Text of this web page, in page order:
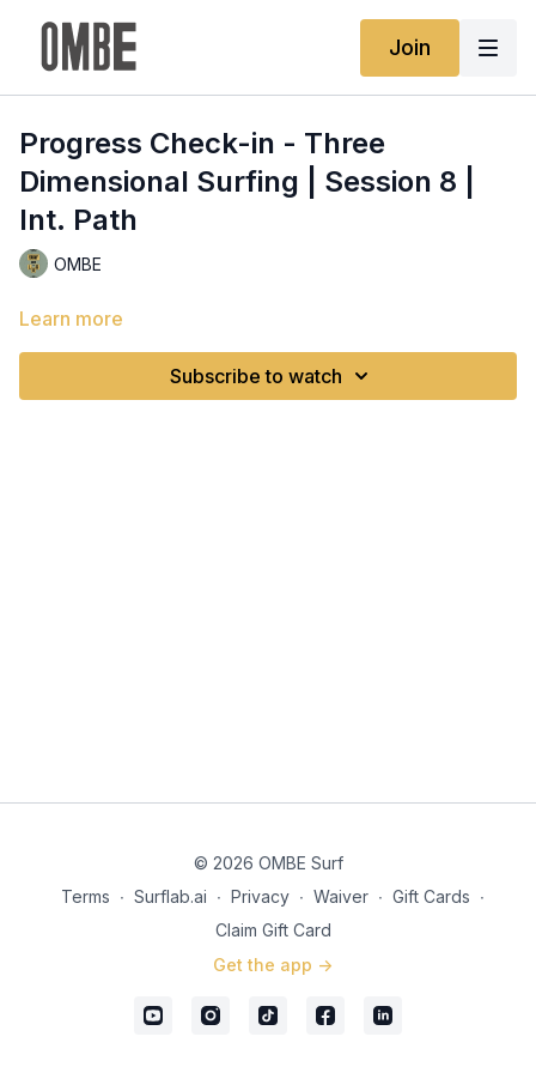
Join
Progress Check-in - Three
Dimensional Surfing | Session 8 |
Int. Path
OMBE
Learn more
Subscribe to watch
© 2026 OMBE Surf
Terms ∙ Surflab.ai ∙ Privacy ∙ Waiver ∙ Gift Cards ∙
Claim Gift Card
Get the app ->